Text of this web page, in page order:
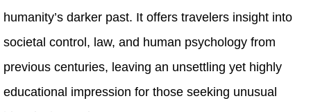
humanity’s darker past. It offers travelers insight into
societal control, law, and human psychology from
previous centuries, leaving an unsettling yet highly
educational impression for those seeking unusual